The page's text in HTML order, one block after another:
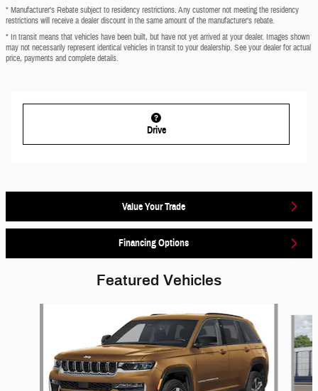
* Manufacturer’s Rebate subject to residency restrictions. Any customer not meeting the residency
restrictions will receive a dealer discount in the same amount of the manufacturer’s rebate.
* In transit means that vehicles have been built, but have not yet arrived at your dealer. Images shown
may not necessarily represent identical vehicles in transit to your dealership. See your dealer for actual
price, payments and complete details.
Drive
Value Your Trade
Financing Options
Featured Vehicles